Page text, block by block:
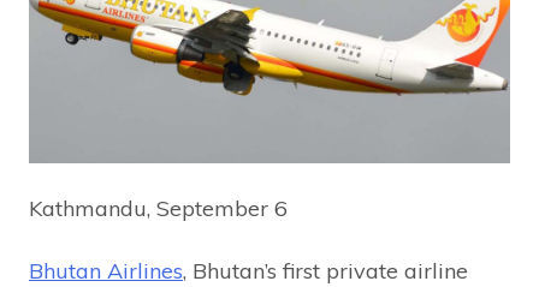
Kathmandu, September 6
Bhutan Airlines, Bhutan’s first private airline